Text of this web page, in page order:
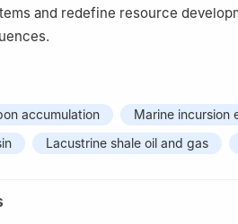
and redefine resource
accumulation Marine incursion
Lacustrine shale oil and gas